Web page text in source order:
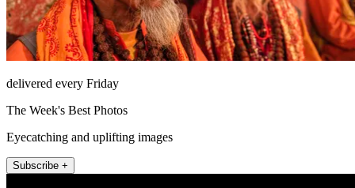
delivered every Friday
The Week's Best Photos
Eyecatching and uplifting images
Subscribe +